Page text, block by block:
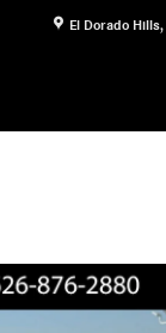
El Dorado Hills,